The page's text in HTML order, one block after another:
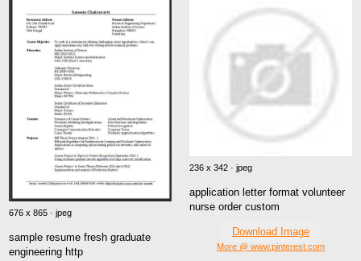
676 x 865 · jpeg
sample resume fresh graduate
engineering http
236 x 342 · jpeg
application letter format volunteer
nurse order custom
Download Image
More @ www.pinterest.com